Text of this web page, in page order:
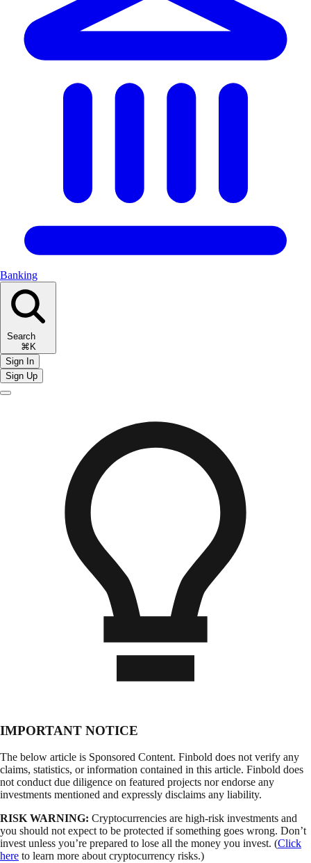
Banking
Search
⌘K
Sign In
Sign Up
IMPORTANT NOTICE
The below article is Sponsored Content. Finbold does not verify any
claims, statistics, or information contained in this article. Finbold does
not conduct due diligence on featured projects nor endorse any
investments mentioned and expressly disclaims any liability.
RISK WARNING: Cryptocurrencies are high-risk investments and
you should not expect to be protected if something goes wrong. Don’t
invest unless you’re prepared to lose all the money you invest. (Click
here to learn more about cryptocurrency risks.)